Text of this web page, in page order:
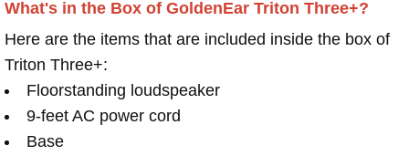
What's in the Box of GoldenEar Triton Three+?
Here are the items that are included inside the box of
Triton Three+:
Floorstanding loudspeaker
9-feet AC power cord
Base